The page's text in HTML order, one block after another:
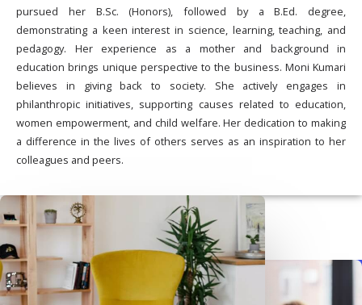
pursued her B.Sc. (Honors), followed by a B.Ed. degree,
demonstrating a keen interest in science, learning, teaching, and
pedagogy. Her experience as a mother and background in
education brings unique perspective to the business. Moni Kumari
believes in giving back to society. She actively engages in
philanthropic initiatives, supporting causes related to education,
women empowerment, and child welfare. Her dedication to making
a difference in the lives of others serves as an inspiration to her
colleagues and peers.